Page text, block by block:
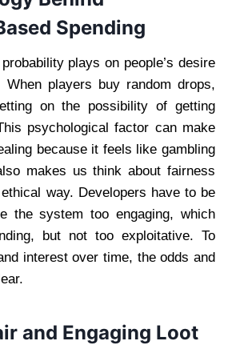
Spending
plays on people’s desire
players buy random drops,
on the possibility of getting
psychological factor can make
because it feels like gambling
makes us think about fairness
way. Developers have to be
the system too engaging, which
but not too exploitative. To
interest over time, the odds and
and Engaging Loot